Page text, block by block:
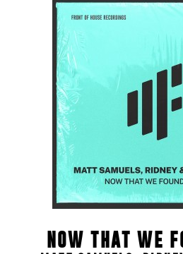
NOW THAT WE